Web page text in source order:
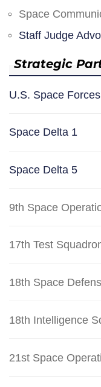
Space
Staff Judge
Strategic
U.S. Space
Space Delta 1
Space Delta 5
9th Space
17th Test
18th Space
18th Intelligence
21st Space